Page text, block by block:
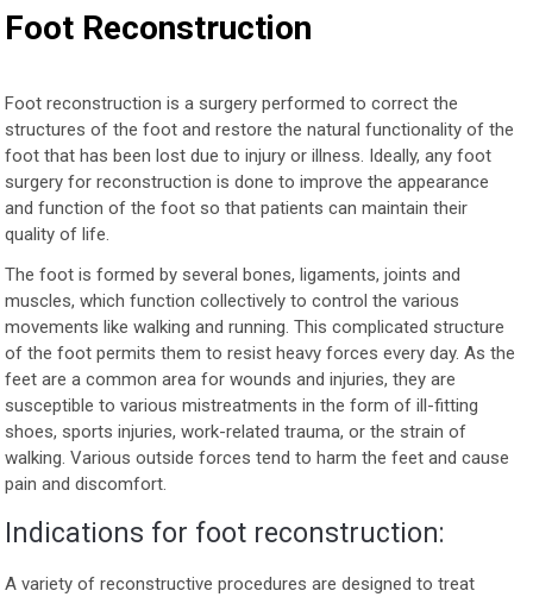
Foot Reconstruction
Foot reconstruction is a surgery performed to correct the
structures of the foot and restore the natural functionality of the
foot that has been lost due to injury or illness. Ideally, any foot
surgery for reconstruction is done to improve the appearance
and function of the foot so that patients can maintain their
quality of life.
The foot is formed by several bones, ligaments, joints and
muscles, which function collectively to control the various
movements like walking and running. This complicated structure
of the foot permits them to resist heavy forces every day. As the
feet are a common area for wounds and injuries, they are
susceptible to various mistreatments in the form of ill-fitting
shoes, sports injuries, work-related trauma, or the strain of
walking. Various outside forces tend to harm the feet and cause
pain and discomfort.
Indications for foot reconstruction:
A variety of reconstructive procedures are designed to treat